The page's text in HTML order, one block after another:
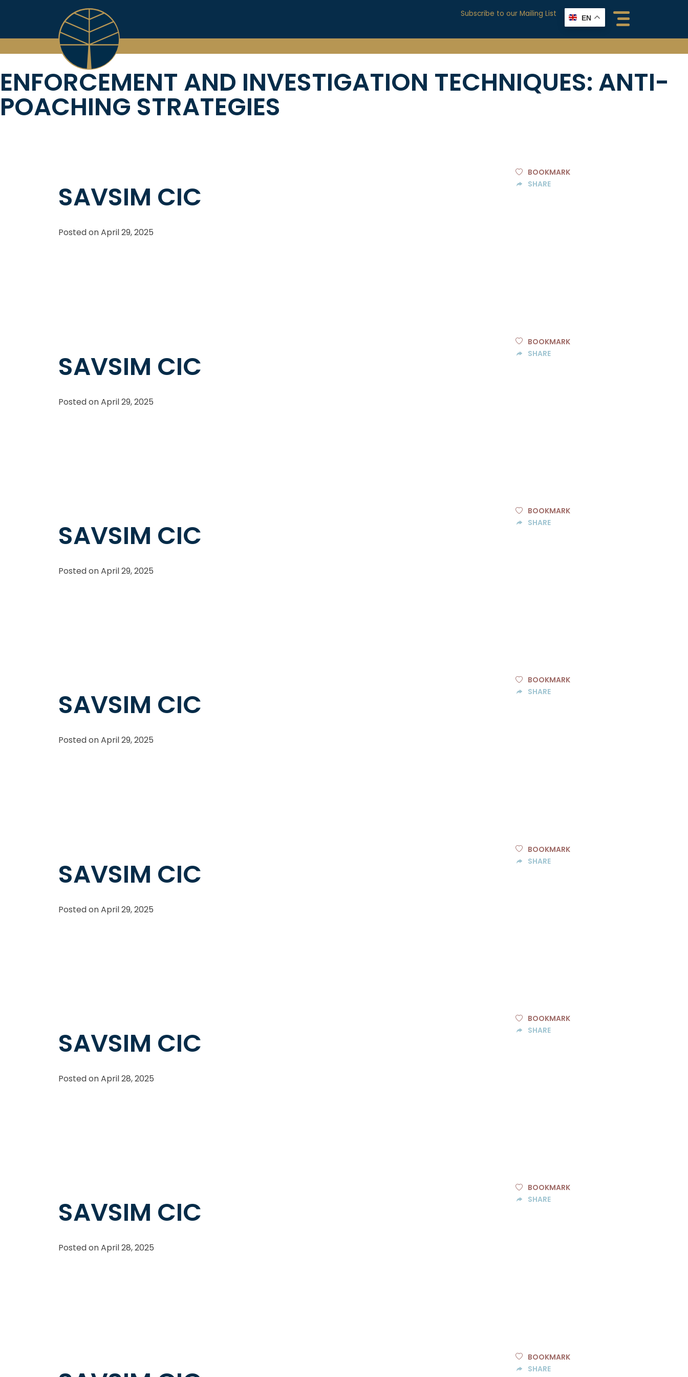
Subscribe to our Mailing List EN
ENFORCEMENT AND INVESTIGATION TECHNIQUES: ANTI-
POACHING STRATEGIES
SAVSIM CIC
BOOKMARK
SHARE
Posted onApril 29, 2025
SAVSIM CIC
BOOKMARK
SHARE
Posted onApril 29, 2025
SAVSIM CIC
BOOKMARK
SHARE
Posted onApril 29, 2025
SAVSIM CIC
BOOKMARK
SHARE
Posted onApril 29, 2025
SAVSIM CIC
BOOKMARK
SHARE
Posted onApril 29, 2025
SAVSIM CIC
BOOKMARK
SHARE
Posted onApril 28, 2025
SAVSIM CIC
BOOKMARK
SHARE
Posted onApril 28, 2025
BOOKMARK
SHARE